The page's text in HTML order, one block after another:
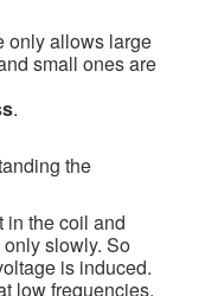
only allows large
small ones are
.
the
in the coil and
slowly. So
is induced.
low frequencies.